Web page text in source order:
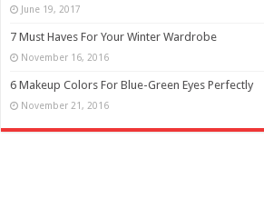
June 19, 2017
7 Must Haves For Your Winter Wardrobe
November 16, 2016
6 Makeup Colors For Blue-Green Eyes Perfectly
November 21, 2016